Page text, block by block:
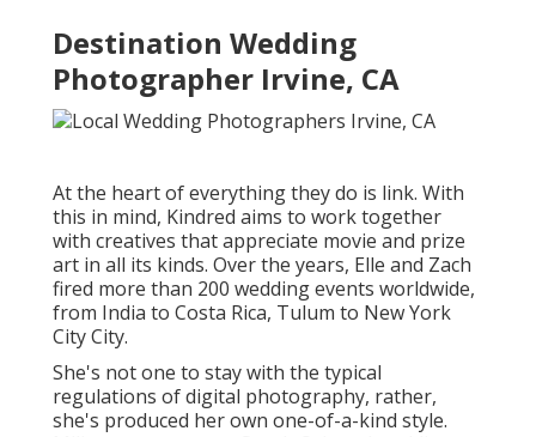
Destination Wedding
Photographer Irvine, CA
At the heart of everything they do is link. With
this in mind, Kindred aims to work together
with creatives that appreciate movie and prize
art in all its kinds. Over the years, Elle and Zach
fired more than 200 wedding events worldwide,
from India to Costa Rica, Tulum to New York
City City.
She's not one to stay with the typical
regulations of digital photography, rather,
she's produced her own one-of-a-kind style.